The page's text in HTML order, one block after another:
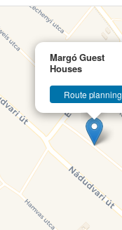
Margó Guest
Houses
Route planning